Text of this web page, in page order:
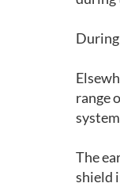
range
The
shield